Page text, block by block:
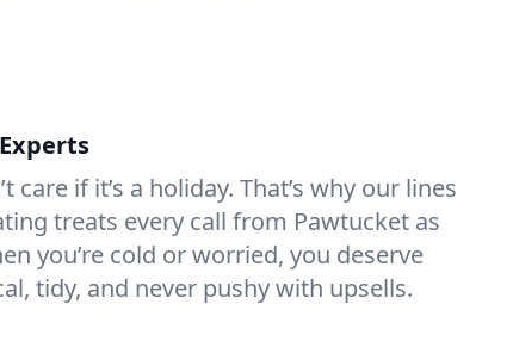
care if it’s a holiday. That’s why our lines
treats every call from Pawtucket as
you’re cold or worried, you deserve
tidy, and never pushy with upsells.